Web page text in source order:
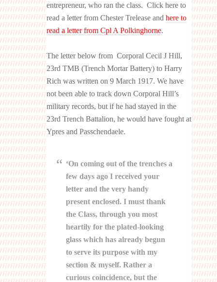
entrepreneur, who ran the class. Click here to
read a letter from Chester Trelease andhere to
read a letter from Cpl A Polkinghorne.
The letter below from Corporal Cecil J Hill,
23rd TMB (Trench Mortar Battery) to Harry
Rich was written on 9 March 1917. We have
not been able to track down Corporal Hill’s
military records, but if he had stayed in the
23rd Trench Battalion, he would have fought at
Ypres and Passchendaele.
‘On coming out of the trenches a
few days ago I received your
letter and the very handy
present enclosed. I must thank
the Class, through you most
heartily for the plated-looking
glass which has already begun
to serve its purpose with my
section & myself. Rather a
curious coincidence, but the